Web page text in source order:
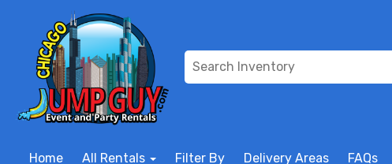
Home All Rentals Filter By Delivery Areas FAQs